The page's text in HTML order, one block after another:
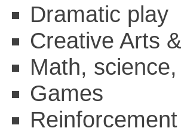
Dramatic play
Creative Arts
Math,
Games